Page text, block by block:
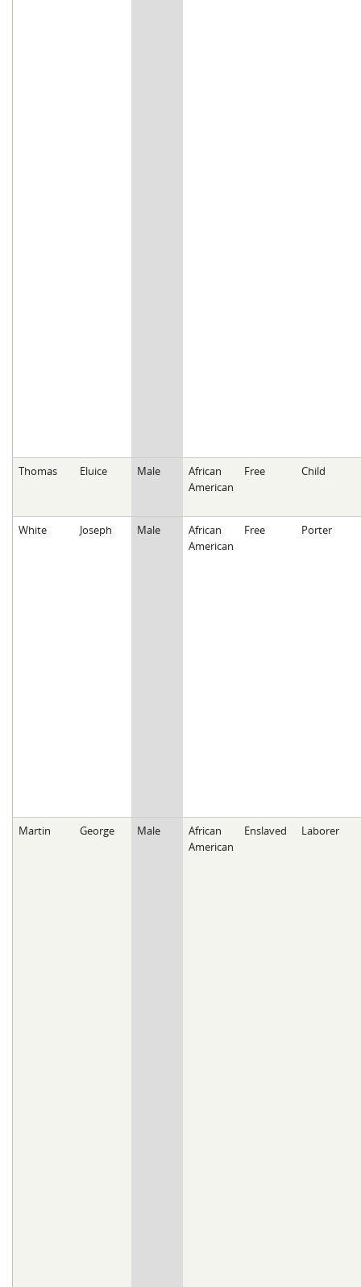
Thomas Eluice Male
African
American
Free Child
White Joseph Male
African
American
Free Porter
Martin George Male
African
American
Enslaved Laborer